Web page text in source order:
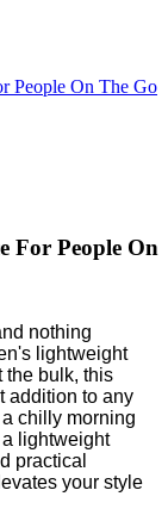
People On The Go
For People On
nothing
lightweight
the bulk, this
addition to any
chilly morning
lightweight
practical
your style